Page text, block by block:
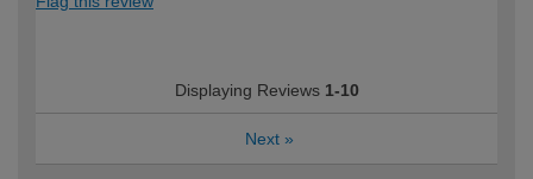
Displaying Reviews 1-10
Next »